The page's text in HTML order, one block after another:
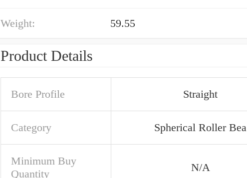
Weight: 59.55
Product Details
Bore Profile Straight
Category Spherical Roller Bea
Minimum Buy
Quantity
N/A